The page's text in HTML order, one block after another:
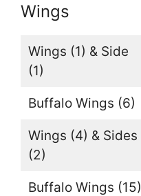
Wings
Wings (1) & Side
(1)
Buffalo Wings (6)
Wings (4) & Sides
(2)
Buffalo Wings (15)